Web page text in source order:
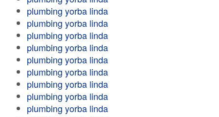
plumbing yorba linda
plumbing yorba linda
plumbing yorba linda
plumbing yorba linda
plumbing yorba linda
plumbing yorba linda
plumbing yorba linda
plumbing yorba linda
plumbing yorba linda